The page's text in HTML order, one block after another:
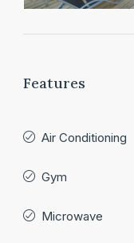
Features
Air Conditioning
Gym
Microwave